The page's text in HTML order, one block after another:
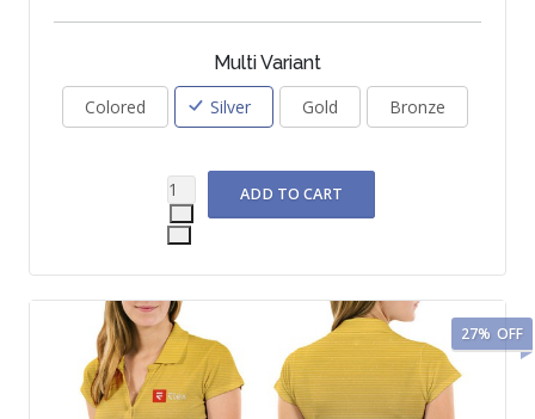
Multi Variant
Colored
Silver Gold Bronze
27% OFF